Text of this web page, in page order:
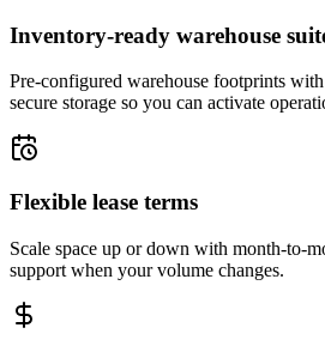
Inventory-ready warehouse
Pre-configured warehouse footprints
secure storage so you can activate
Flexible lease terms
Scale space up or down with month-to-
support when your volume changes.